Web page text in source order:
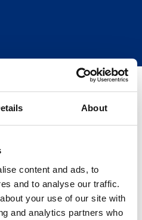
About
content and ads, to
and to analyse our traffic.
your use of our site with
and analytics partners who
appointments